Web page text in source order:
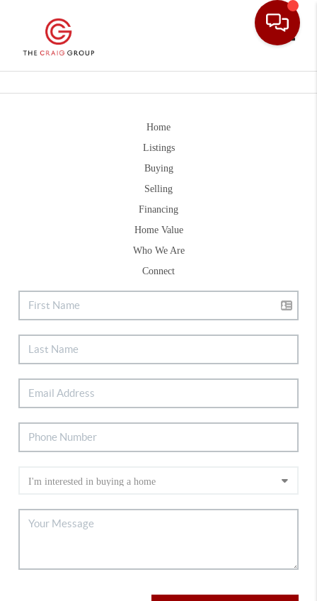
Home
Listings
Buying
Selling
Financing
Home Value
Who We Are
Connect